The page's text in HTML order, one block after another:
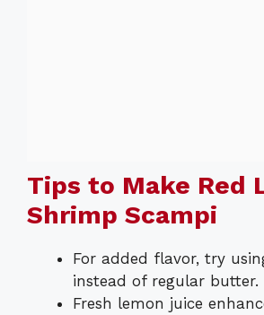
Tips to Make Red
Shrimp Scampi
For added flavor, try
instead of regular butter.
Fresh lemon juice